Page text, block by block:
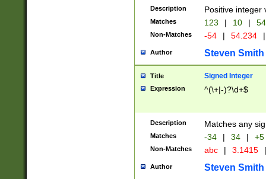
Description Positive integer
Matches 123 | 10 | 54
Non-Matches -54 | 54.234 |
Author Steven Smith
Title Signed Integer
Expression ^(\+|-)?\d+$
Description Matches any
Matches -34 | 34 | +5
Non-Matches abc | 3.1415 |
Author Steven Smith